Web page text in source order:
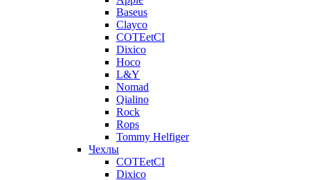
Baseus
Clayco
COTEetCI
Dixico
Hoco
L&Y
Nomad
Qialino
Rock
Rops
Tommy Helfiger
Чехлы
COTEetCI
Dixico